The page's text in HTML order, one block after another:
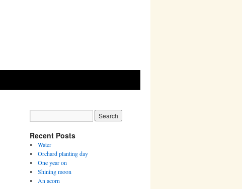
Recent Posts
Water
Orchard planting day
One year on
Shining moon
An acorn